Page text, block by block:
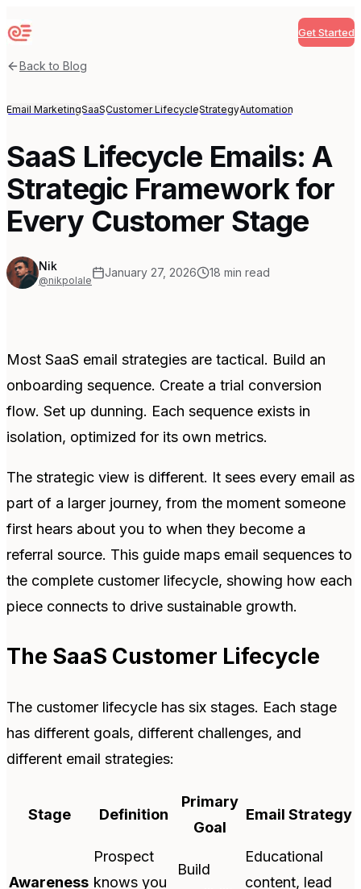
Sequenzy Get Started
Back to Blog
Email MarketingSaaSCustomer LifecycleStrategyAutomation
SaaS Lifecycle Emails: A
Strategic Framework for
Every Customer Stage
Nik
@nikpolale
January 27, 2026 18 min read
Most SaaS email strategies are tactical. Build an
onboarding sequence. Create a trial conversion
flow. Set up dunning. Each sequence exists in
isolation, optimized for its own metrics.
The strategic view is different. It sees every email as
part of a larger journey, from the moment someone
first hears about you to when they become a
referral source. This guide maps email sequences to
the complete customer lifecycle, showing how each
piece connects to drive sustainable growth.
The SaaS Customer Lifecycle
The customer lifecycle has six stages. Each stage
has different goals, different challenges, and
different email strategies:
Stage Definition
Primary
Goal
Email Strategy
Awareness
Prospect
knows you
Build
Educational
content, lead